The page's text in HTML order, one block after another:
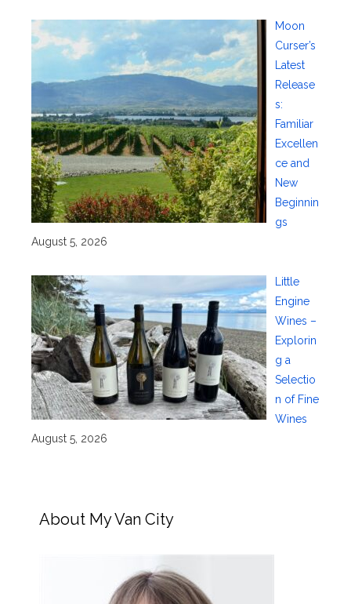
Moon
Curser’s
Latest
Release
s:
Familiar
Excellen
ce and
New
Beginnin
gs
August 5, 2026
Little
Engine
Wines –
Explorin
g a
Selectio
n of Fine
Wines
August 5, 2026
About My Van City